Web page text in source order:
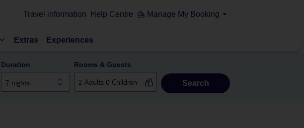
Travel information Help Centre Manage My Booking
Extras Experiences
Duration
7 nights
Rooms & Guests
Search